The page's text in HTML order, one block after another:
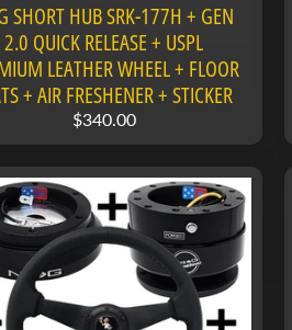
SHORT HUB SRK-177H + GEN
2.0 QUICK RELEASE + USPL
LEATHER WHEEL + FLOOR
+ AIR FRESHENER + STICKER
$340.00